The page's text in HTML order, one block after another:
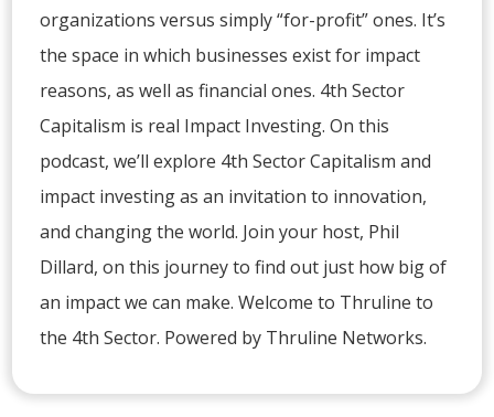
organizations versus simply “for-profit” ones. It’s
the space in which businesses exist for impact
reasons, as well as financial ones. 4th Sector
Capitalism is real Impact Investing. On this
podcast, we’ll explore 4th Sector Capitalism and
impact investing as an invitation to innovation,
and changing the world. Join your host, Phil
Dillard, on this journey to find out just how big of
an impact we can make. Welcome to Thruline to
the 4th Sector. Powered by Thruline Networks.